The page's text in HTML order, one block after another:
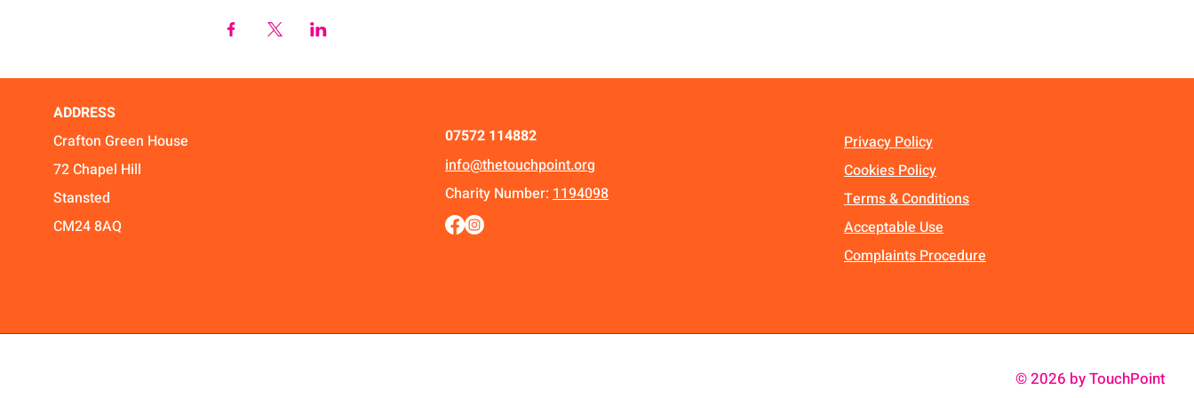
ADDRESS
Crafton Green House
72 Chapel Hill
Stansted
CM24 8AQ
07572 114882
info@thetouchpoint.org
Charity Number: 1194098
Privacy Policy
Cookies Policy
Terms & Conditions
Acceptable Use
Complaints Procedure
© 2026 by TouchPoint